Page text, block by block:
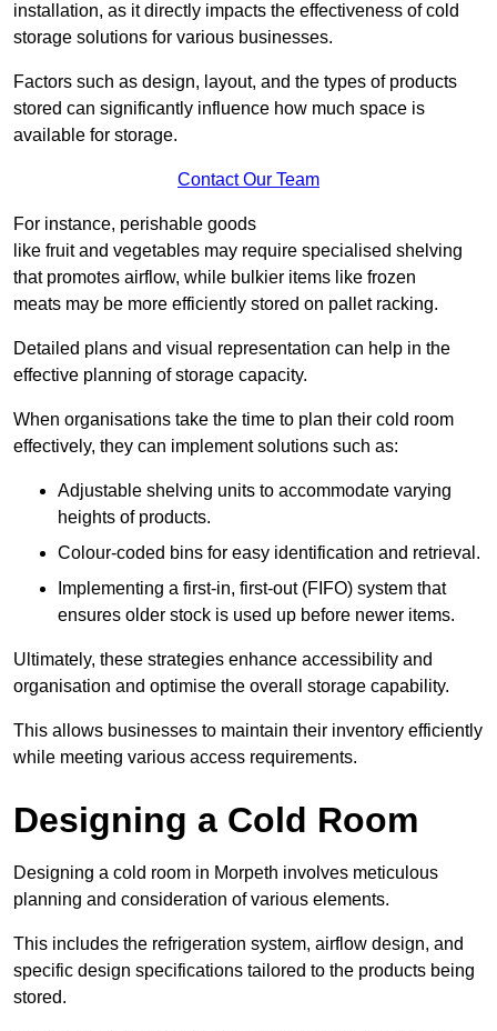
installation, as it directly impacts the effectiveness of cold
storage solutions for various businesses.
Factors such as design, layout, and the types of products
stored can significantly influence how much space is
available for storage.
Contact Our Team
For instance, perishable goods
like fruit and vegetables may require specialised shelving
that promotes airflow, while bulkier items like frozen
meats may be more efficiently stored on pallet racking.
Detailed plans and visual representation can help in the
effective planning of storage capacity.
When organisations take the time to plan their cold room
effectively, they can implement solutions such as:
Adjustable shelving units to accommodate varying
heights of products.
Colour-coded bins for easy identification and retrieval.
Implementing a first-in, first-out (FIFO) system that
ensures older stock is used up before newer items.
Ultimately, these strategies enhance accessibility and
organisation and optimise the overall storage capability.
This allows businesses to maintain their inventory efficiently
while meeting various access requirements.
Designing a Cold Room
Designing a cold room in Morpeth involves meticulous
planning and consideration of various elements.
This includes the refrigeration system, airflow design, and
specific design specifications tailored to the products being
stored.